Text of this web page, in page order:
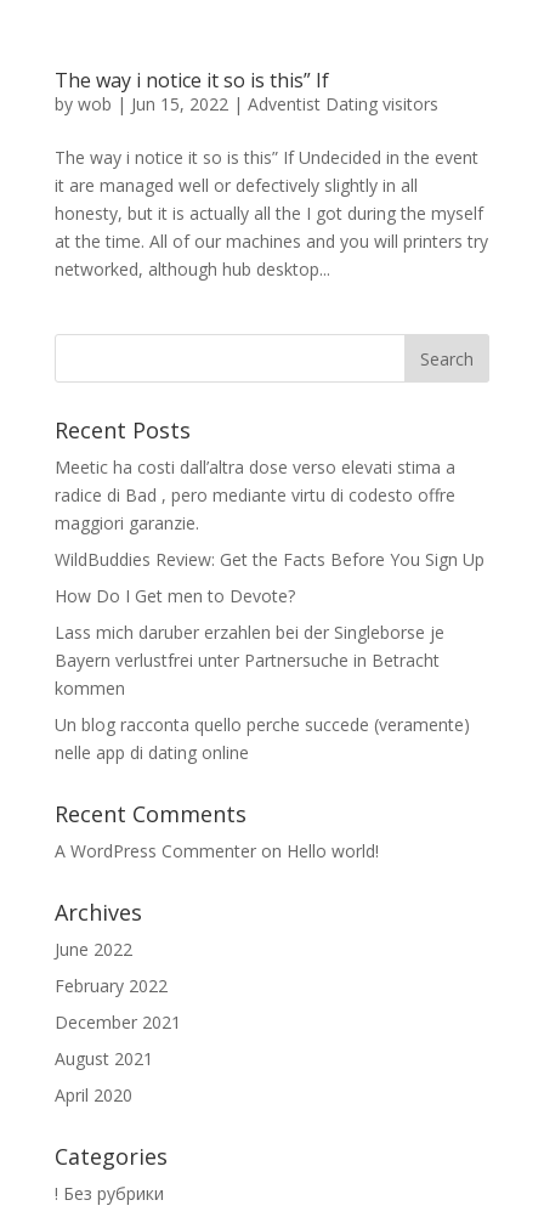
The way i notice it so is this” If
by wob | Jun 15, 2022| Adventist Dating visitors
The way i notice it so is this” If Undecided in the event
it are managed well or defectively slightly in all
honesty, but it is actually all the I got during the myself
at the time. All of our machines and you will printers try
networked, although hub desktop...
Recent Posts
Meetic ha costi dall’altra dose verso elevati stima a
radice di Bad , pero mediante virtu di codesto offre
maggiori garanzie.
WildBuddies Review: Get the Facts Before You Sign Up
How Do I Get men to Devote?
Lass mich daruber erzahlen bei der Singleborse je
Bayern verlustfrei unter Partnersuche in Betracht
kommen
Un blog racconta quello perche succede (veramente)
nelle app di dating online
Recent Comments
A WordPress Commenteron Hello world!
Archives
June 2022
February 2022
December 2021
August 2021
April 2020
Categories
! Без рубрики